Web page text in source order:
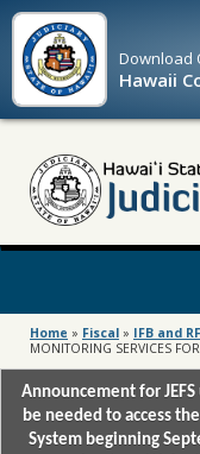
Download
Hawaii
Home » Fiscal » IFB and
MONITORING SERVICES
Announcement for
be needed to access
System beginning